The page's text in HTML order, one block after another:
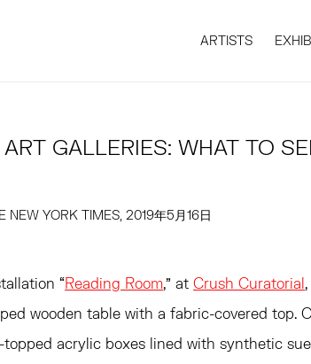
ARTISTS
GALLERIES: WHAT TO
NEW YORK TIMES, 2019年5月16日
“Reading Room,” at Crush Curatorial
wooden table with a fabric-covered top.
acrylic boxes lined with synthetic